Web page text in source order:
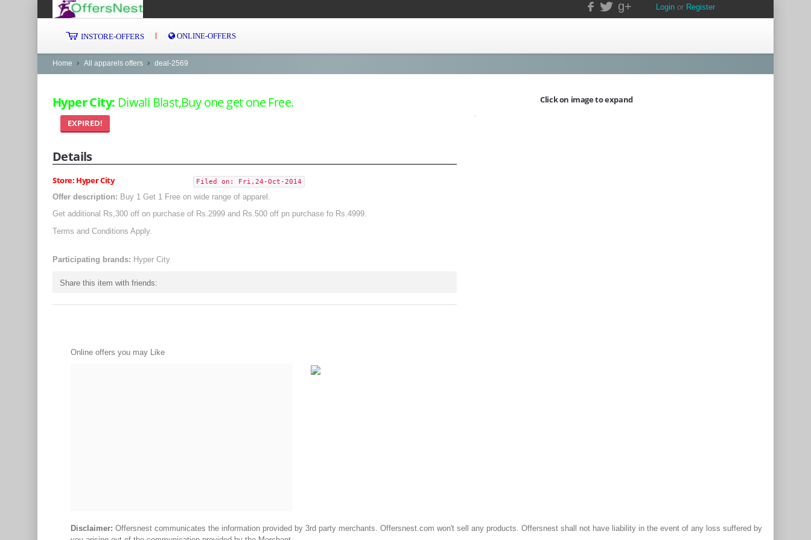
g+ Login or Register
INSTORE-OFFERS ONLINE-OFFERS
Home All apparels offers deal-2569
Hyper City: Diwali Blast,Buy one get one Free.
EXPIRED!
Details
Store: Hyper City Filed on: Fri,24-Oct-2014
Offer description: Buy 1 Get 1 Free on wide range of apparel.
Get additional Rs,300 off on purchase of Rs.2999 and Rs.500 off pn purchase fo Rs.4999.
Terms and Conditions Apply.
Participating brands: Hyper City
Share this item with friends:
Click on image to expand
Online offers you may Like
Disclaimer: Offersnest communicates the information provided by 3rd party merchants. Offersnest.com won't sell any products. Offersnest shall not have liability in the event of any loss suffered by